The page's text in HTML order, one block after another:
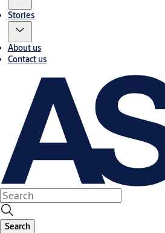
Stories
About us
Contact us
Search